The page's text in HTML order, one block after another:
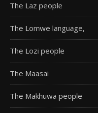
The Laz people
The Lomwe language,
The Lozi people
The Maasai
The Makhuwa people